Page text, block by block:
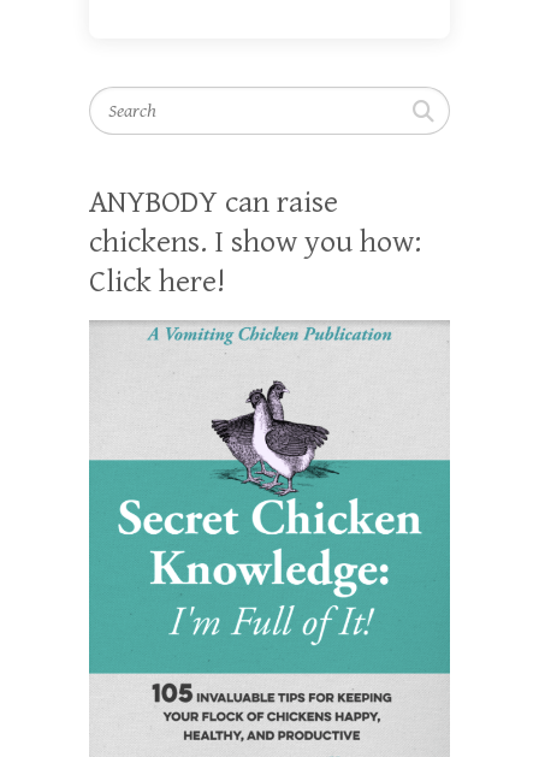
Search
ANYBODY can raise
chickens. I show you how:
Click here!